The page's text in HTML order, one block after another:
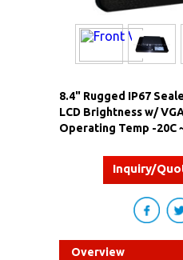
8.4" Rugged IP67
LCD Brightness w/
Operating Temp -20C
Inquiry/
Overview